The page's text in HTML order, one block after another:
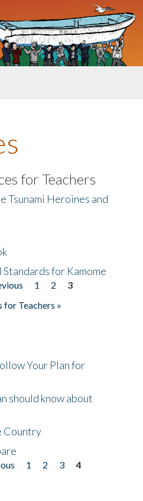
for Teachers
Tsunami Heroines and
for Kamome
1 2
3
Teachers »
Your Plan for
should know about
Country
1 2 3
4